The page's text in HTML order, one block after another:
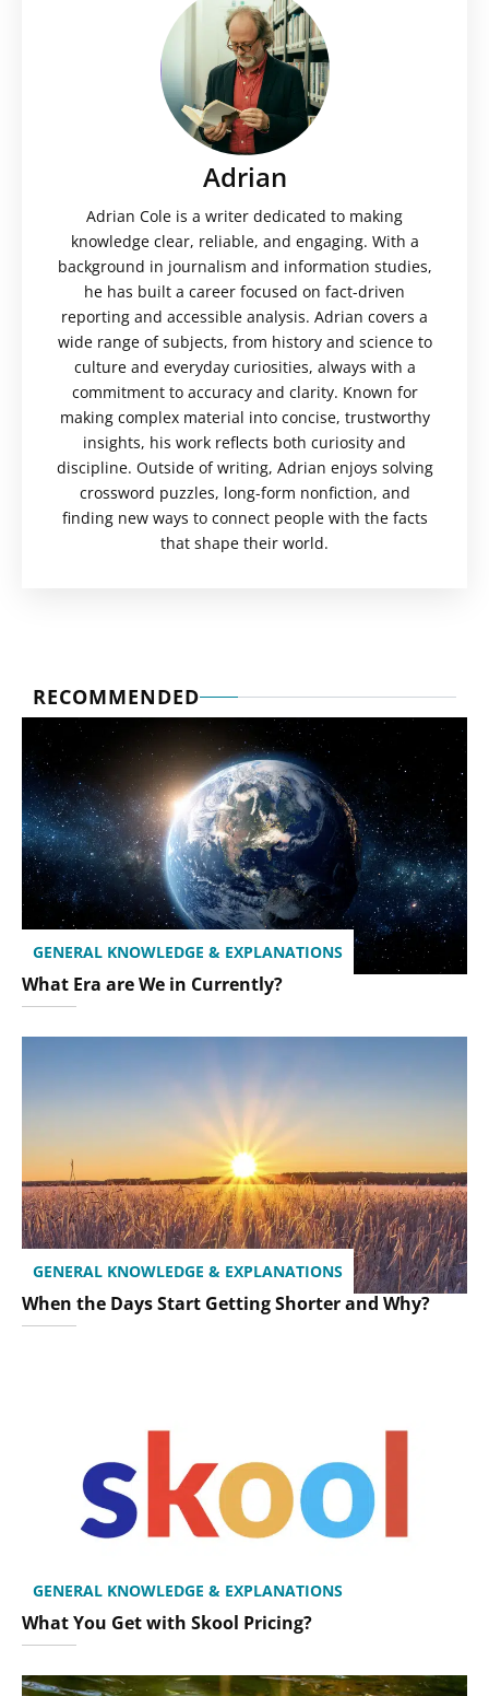
Adrian
Adrian Cole is a writer dedicated to making
knowledge clear, reliable, and engaging. With a
background in journalism and information studies,
he has built a career focused on fact-driven
reporting and accessible analysis. Adrian covers a
wide range of subjects, from history and science to
culture and everyday curiosities, always with a
commitment to accuracy and clarity. Known for
making complex material into concise, trustworthy
insights, his work reflects both curiosity and
discipline. Outside of writing, Adrian enjoys solving
crossword puzzles, long-form nonfiction, and
finding new ways to connect people with the facts
that shape their world.
RECOMMENDED
GENERAL KNOWLEDGE & EXPLANATIONS
What Era are We in Currently?
GENERAL KNOWLEDGE & EXPLANATIONS
When the Days Start Getting Shorter and Why?
GENERAL KNOWLEDGE & EXPLANATIONS
What You Get with Skool Pricing?